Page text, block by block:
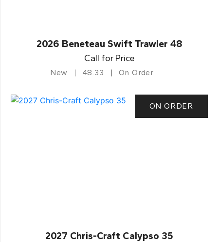
2026 Beneteau Swift Trawler 48
Call for Price
New 48.33 On Order
ON ORDER
2027 Chris-Craft Calypso 35